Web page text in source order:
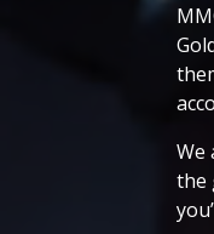
We
the